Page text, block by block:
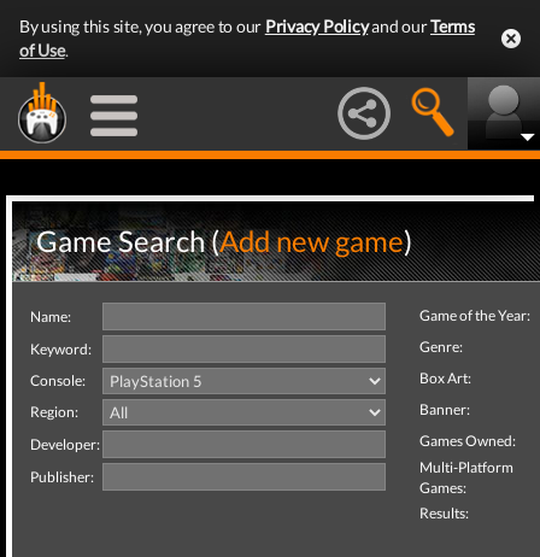
By using this site, you agree to our Privacy Policyand ourTerms
of Use.
Game Search (Add new game)
Name:
Keyword:
Console:
Region:
Developer:
Publisher:
Game of the Year:
Genre:
Box Art:
Banner:
Games Owned:
Multi-Platform
Games:
Results: